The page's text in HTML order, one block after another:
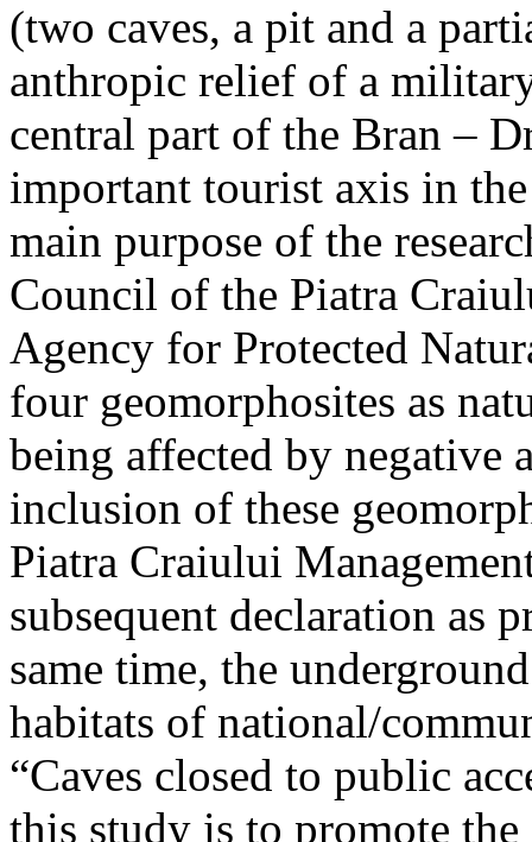
(two caves, a pit and a
anthropic relief of a
central part of the Bran –
important tourist axis in
main purpose of the
Council of the Piatra
Agency for Protected
four geomorphosites as
being affected by negative
inclusion of these
Piatra Craiului
subsequent declaration as
same time, the
habitats of national/
“Caves closed to public
this study is to promote